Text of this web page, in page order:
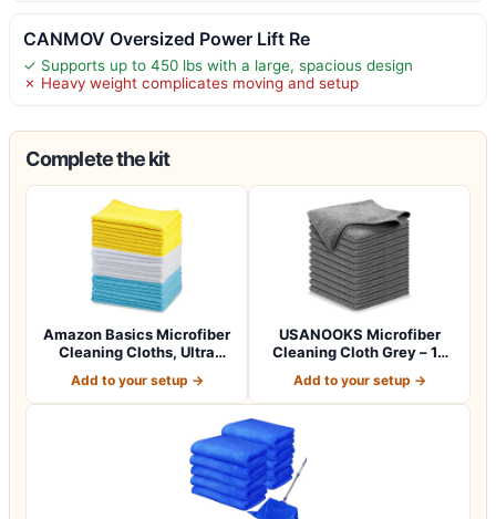
CANMOV Oversized Power Lift Re
✓ Supports up to 450 lbs with a large, spacious design
✗ Heavy weight complicates moving and setup
Complete the kit
Amazon Basics Microfiber
Cleaning Cloths, Ultra
Add to your setup →
USANOOKS Microfiber
Cleaning Cloth Grey – 12
Add to your setup →